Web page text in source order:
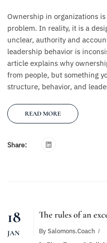
Ownership in organizations
problem. In reality, it is a
unclear, authority and
leadership behavior is
article explains why
from people, but something
structure, behavior, and
READ MORE
Share:
18
JAN
The rules of an
By Salomons.coach